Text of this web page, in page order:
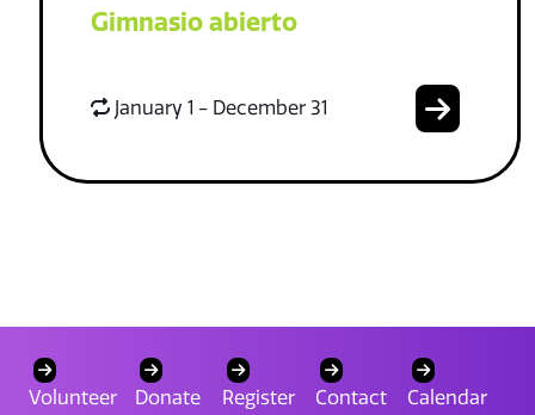
Gimnasio abierto
January 1 - December 31
Volunteer Donate Register Contact Calendar